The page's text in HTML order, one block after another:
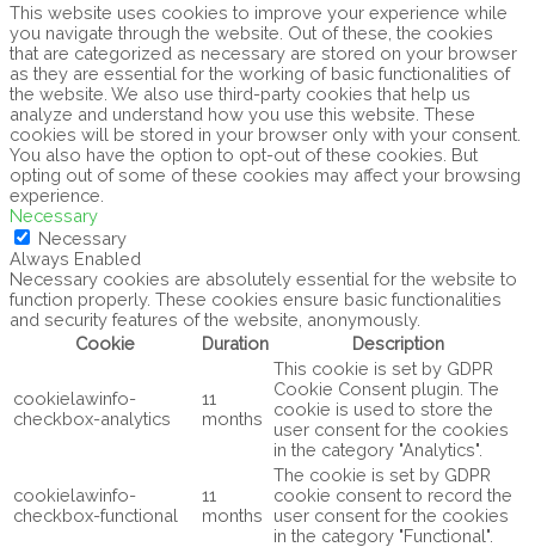
This website uses cookies to improve your experience while
you navigate through the website. Out of these, the cookies
that are categorized as necessary are stored on your browser
as they are essential for the working of basic functionalities of
the website. We also use third-party cookies that help us
analyze and understand how you use this website. These
cookies will be stored in your browser only with your consent.
You also have the option to opt-out of these cookies. But
opting out of some of these cookies may affect your browsing
experience.
Necessary
Necessary
Always Enabled
Necessary cookies are absolutely essential for the website to
function properly. These cookies ensure basic functionalities
and security features of the website, anonymously.
Cookie
Duration Description
cookielawinfo-
checkbox-analytics
11
months
This cookie is set by GDPR
Cookie Consent plugin. The
cookie is used to store the
user consent for the cookies
in the category "Analytics".
cookielawinfo-
checkbox-functional
11
months
The cookie is set by GDPR
cookie consent to record the
user consent for the cookies
in the category "Functional".